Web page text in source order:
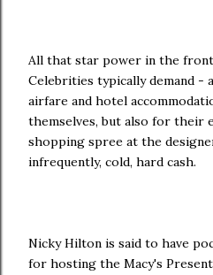
All that star power in the
Celebrities typically demand -
airfare and hotel
themselves, but also for their
shopping spree at the
infrequently, cold, hard cash.
Nicky Hilton is said to have
for hosting the Macy's